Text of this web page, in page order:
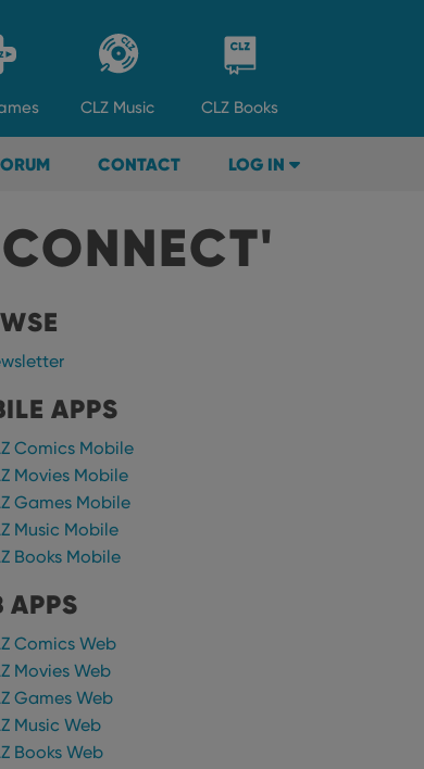
CLZ Music CLZ Books
CONTACT LOG IN
APPS
Comics Mobile
Movies Mobile
Games Mobile
Music Mobile
Books Mobile
APPS
Comics Web
Movies Web
Games Web
Music Web
Books Web